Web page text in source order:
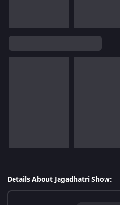
Details About Jagadhatri Show: